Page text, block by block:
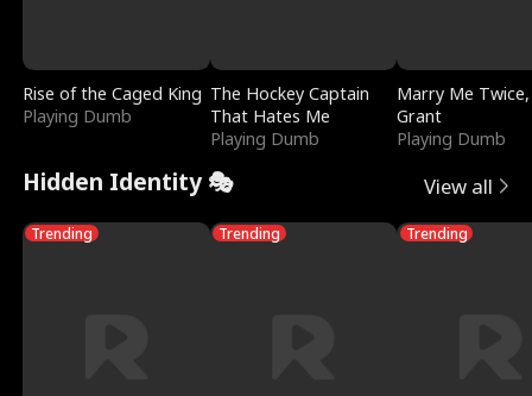
Rise of the Caged King
Playing Dumb
The Hockey Captain
That Hates Me
Playing Dumb
Marry Me
Grant
Playing Dumb
Hidden Identity 🎭 View all
Trending Trending Trending